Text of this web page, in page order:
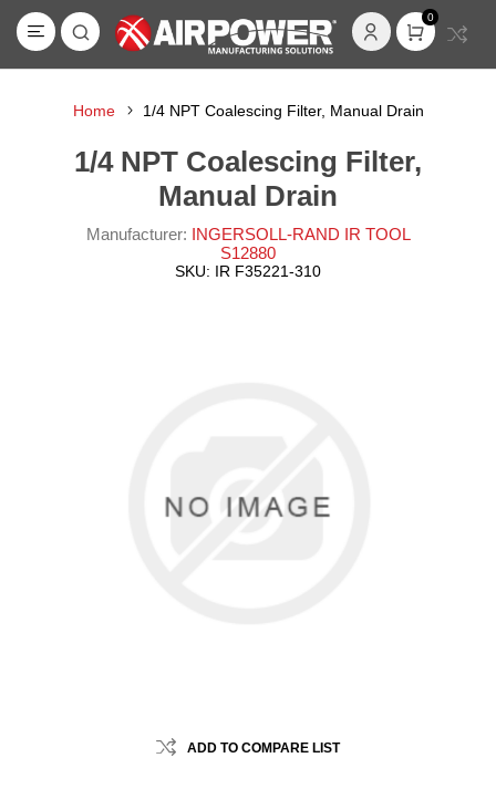
0
Home 1/4 NPT Coalescing Filter, Manual Drain
1/4 NPT Coalescing Filter,
Manual Drain
Manufacturer: INGERSOLL-RAND IR TOOL
S12880
SKU: IR F35221-310
ADD TO COMPARE LIST